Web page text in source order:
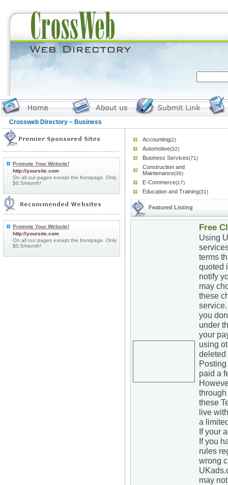
Crossweb Directory ~ Business
Promote Your Website!
http://yoursite.com
On all our pages except the frontpage. Only
$0.5/month!
Promote Your Website!
http://yoursite.com
On all our pages except the frontpage. Only
$0.5/month!
Accounting(2)
Automotive(32)
Business Services(71)
Construction and
Maintenance(36)
E-Commerce(17)
Education and Training(31)
Featured Listing
Free
Using
terms
quoted
notify
may
these
you
under
your
using
deleted
paid a
these
live
a
If your
If you
rules
wrong
may